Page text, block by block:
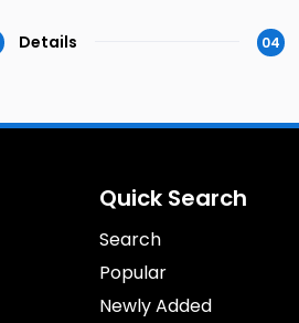
Details 04
Quick Search
Search
Popular
Newly Added